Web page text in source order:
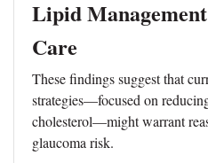
Lipid
Care
These findings suggest that
strategies—focused on
cholesterol—might warrant
glaucoma risk.